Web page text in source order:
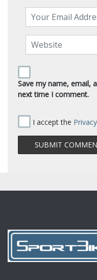
Save my name, email,
next time I comment.
I accept the